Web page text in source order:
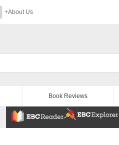
+About Us
Book Reviews